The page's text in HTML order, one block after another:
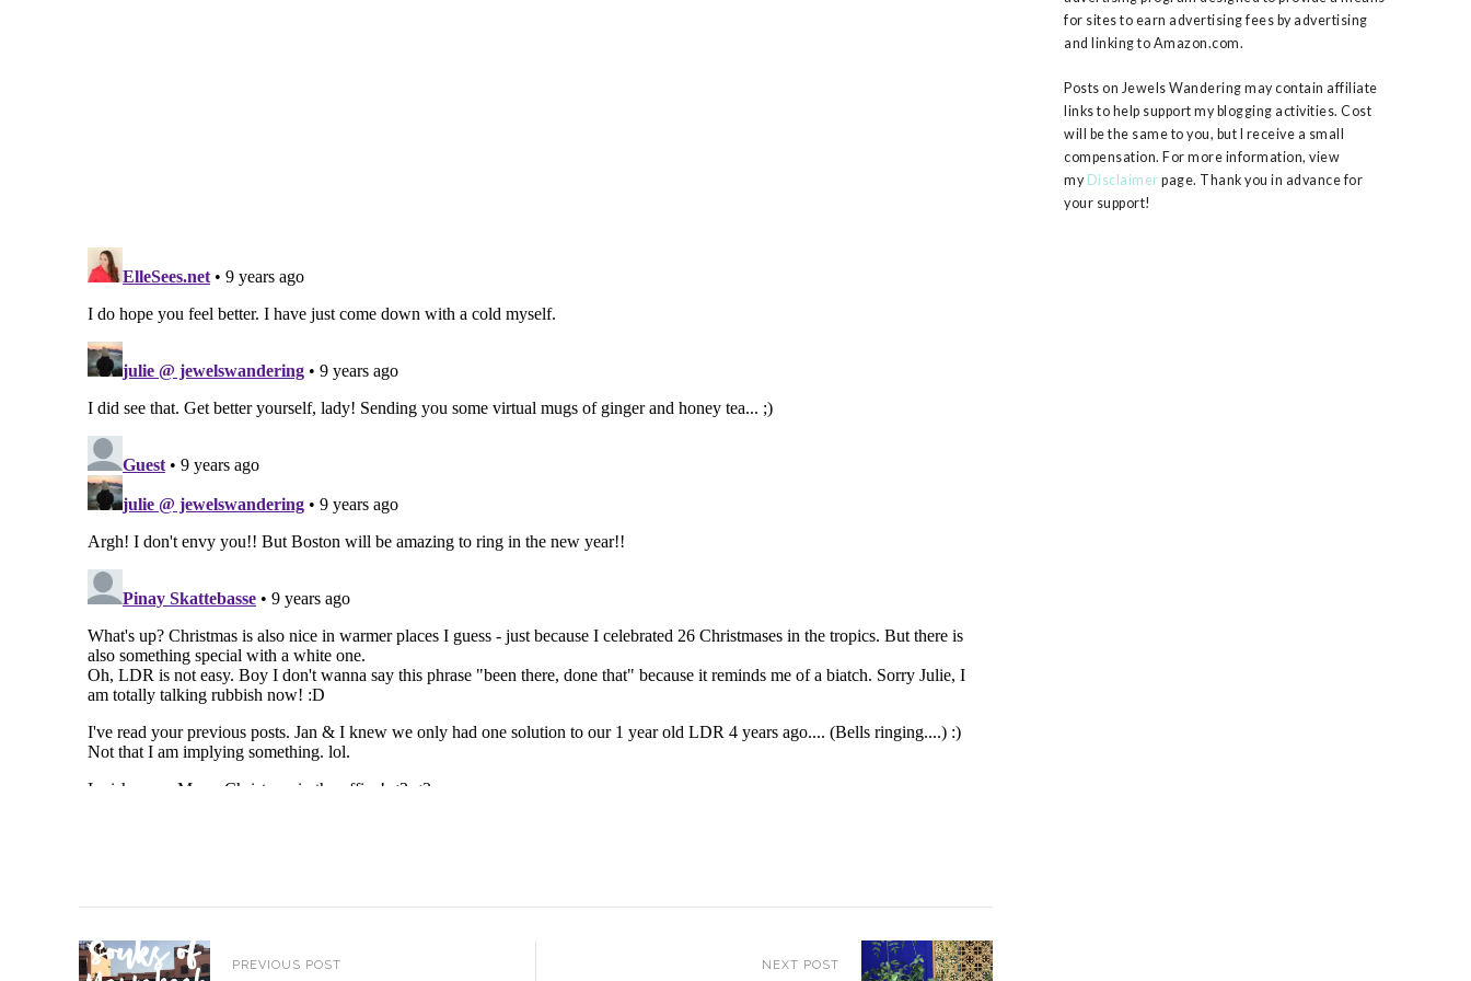
PREVIOUS POST NEXT POST
for sites to earn advertising fees by advertising
and linking to Amazon.com.
Posts on Jewels Wandering may contain affiliate
links to help support my blogging activities. Cost
will be the same to you, but I receive a small
compensation. For more information, view
my Disclaimer page. Thank you in advance for
your support!